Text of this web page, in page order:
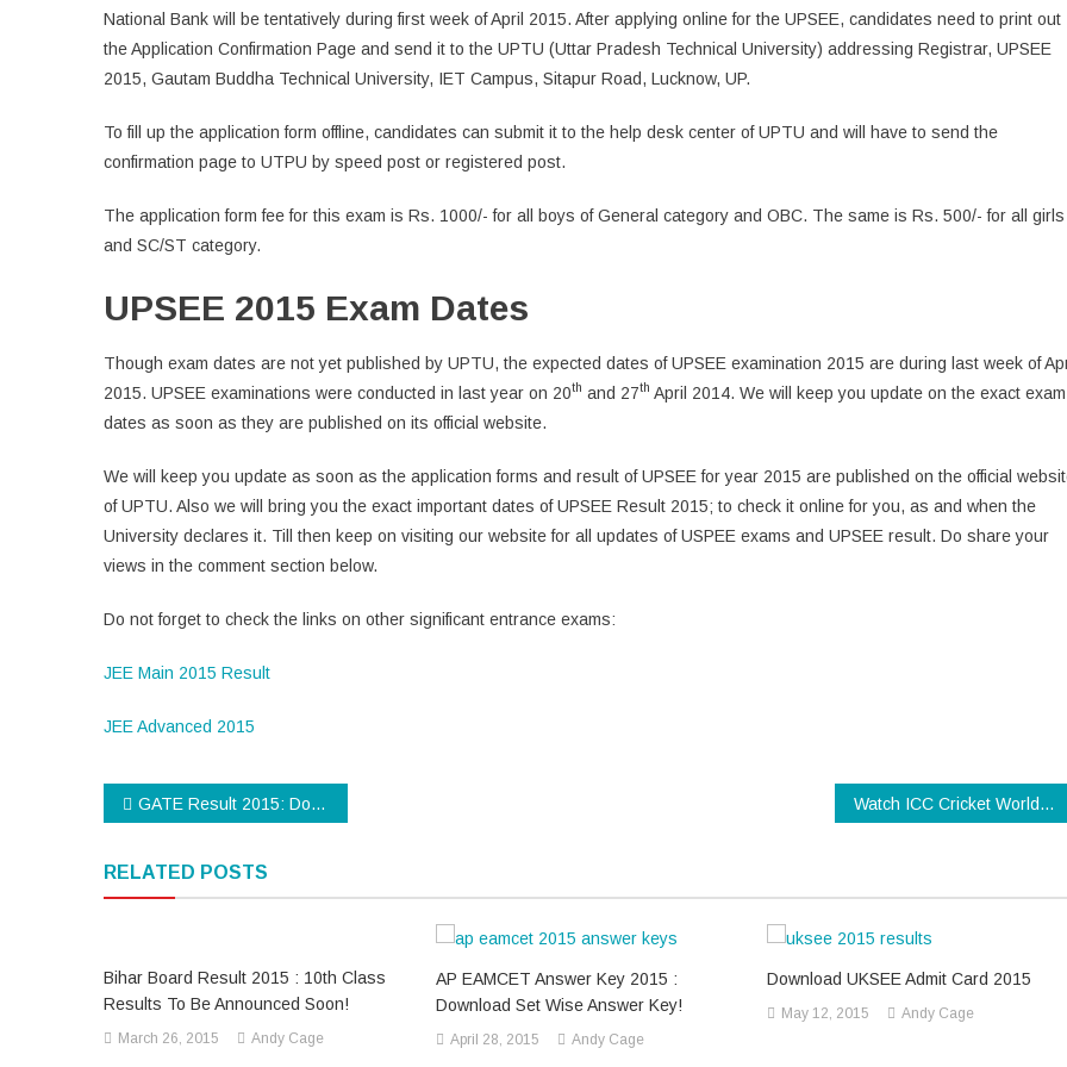
National Bank will be tentatively during first week of April 2015. After applying online for the UPSEE, candidates need to print out
the Application Confirmation Page and send it to the UPTU (Uttar Pradesh Technical University) addressing Registrar, UPSEE
2015, Gautam Buddha Technical University, IET Campus, Sitapur Road, Lucknow, UP.
To fill up the application form offline, candidates can submit it to the help desk center of UPTU and will have to send the
confirmation page to UTPU by speed post or registered post.
The application form fee for this exam is Rs. 1000/- for all boys of General category and OBC. The same is Rs. 500/- for all girls
and SC/ST category.
UPSEE 2015 Exam Dates
Though exam dates are not yet published by UPTU, the expected dates of UPSEE examination 2015 are during last week of
2015. UPSEE examinations were conducted in last year on 20th and 27th April 2014. We will keep you update on the exact exam
dates as soon as they are published on its official website.
We will keep you update as soon as the application forms and result of UPSEE for year 2015 are published on the official
of UPTU. Also we will bring you the exact important dates of UPSEE Result 2015; to check it online for you, as and when the
University declares it. Till then keep on visiting our website for all updates of USPEE exams and UPSEE result. Do share your
views in the comment section below.
Do not forget to check the links on other significant entrance exams:
JEE Main 2015 Result
JEE Advanced 2015
Post
GATE Result 2015: Download GATE 2015 Result Now!!! Watch ICC Cricket World Cup 2015 Final Live Online
RELATED POSTS
Bihar Board Result 2015 : 10th Class
Results To Be Announced Soon!
March 26, 2015 Andy Cage
AP EAMCET Answer Key 2015 :
Download Set Wise Answer Key!
April 28, 2015 Andy Cage
Download UKSEE Admit Card 2015
May 12, 2015 Andy Cage